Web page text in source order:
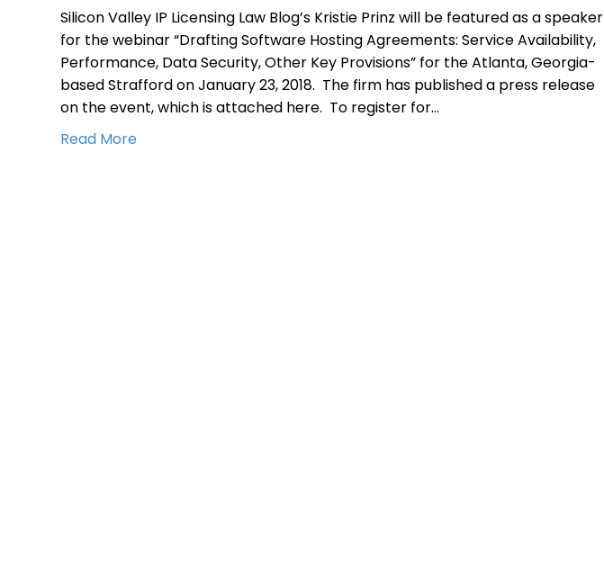
Silicon Valley IP Licensing Law Blog’s Kristie Prinz will be featured as a speaker
for the webinar “Drafting Software Hosting Agreements: Service Availability,
Performance, Data Security, Other Key Provisions” for the Atlanta, Georgia-
based Strafford on January 23, 2018. The firm has published a press release
on the event, which is attached here. To register for…
Read More